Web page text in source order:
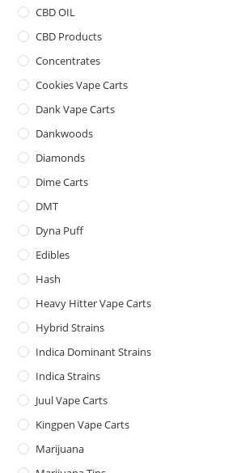
CBD OIL
CBD Products
Concentrates
Cookies Vape Carts
Dank Vape Carts
Dankwoods
Diamonds
Dime Carts
DMT
Dyna Puff
Edibles
Hash
Heavy Hitter Vape Carts
Hybrid Strains
Indica Dominant Strains
Indica Strains
Juul Vape Carts
Kingpen Vape Carts
Marijuana